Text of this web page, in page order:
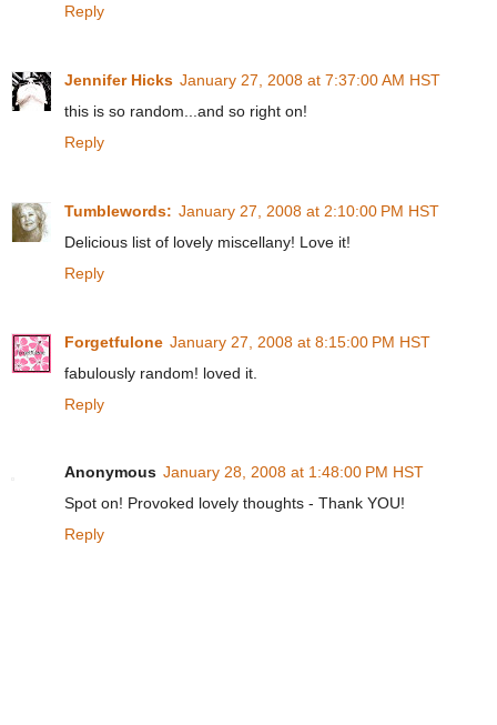
Reply
Jennifer Hicks January 27, 2008 at 7:37:00 AM HST
this is so random...and so right on!
Reply
Tumblewords: January 27, 2008 at 2:10:00 PM HST
Delicious list of lovely miscellany! Love it!
Reply
Forgetfulone January 27, 2008 at 8:15:00 PM HST
fabulously random! loved it.
Reply
Anonymous January 28, 2008 at 1:48:00 PM HST
Spot on! Provoked lovely thoughts - Thank YOU!
Reply